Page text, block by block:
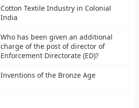
Cotton Textile Industry in Colonial
India
Who has been given an additional
charge of the post of director of
Enforcement Directorate (ED)?
Inventions of the Bronze Age